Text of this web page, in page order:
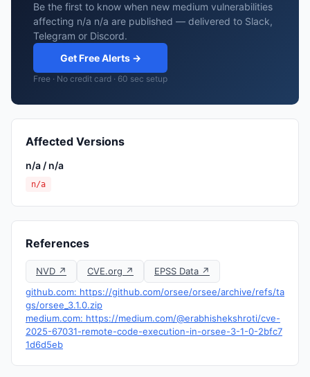
Be the first to know when new medium vulnerabilities
affecting n/a n/a are published — delivered to Slack,
Telegram or Discord.
Get Free Alerts →
Free · No credit card · 60 sec setup
Affected Versions
n/a / n/a
n/a
References
NVD ↗ CVE.org ↗
EPSS Data ↗
github.com: https://github.com/orsee/orsee/archive/refs/ta
gs/orsee_3.1.0.zip
medium.com: https://medium.com/@erabhishekshroti/cve-
2025-67031-remote-code-execution-in-orsee-3-1-0-2bfc7
1d6d5eb